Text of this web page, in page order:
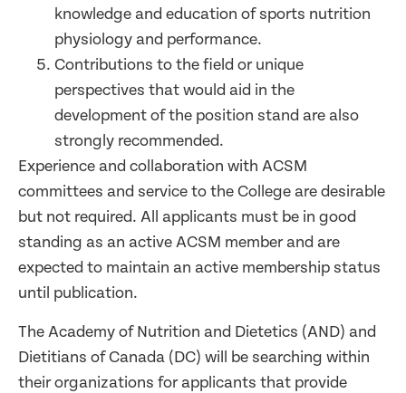
knowledge and education of sports nutrition
physiology and performance.
Contributions to the field or unique
perspectives that would aid in the
development of the position stand are also
strongly recommended.
Experience and collaboration with ACSM
committees and service to the College are desirable
but not required. All applicants must be in good
standing as an active ACSM member and are
expected to maintain an active membership status
until publication.
The Academy of Nutrition and Dietetics (AND) and
Dietitians of Canada (DC) will be searching within
their organizations for applicants that provide